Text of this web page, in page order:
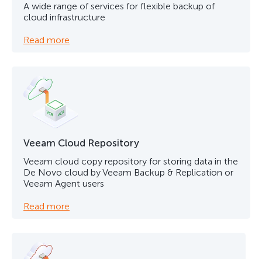
A wide range of services for flexible backup of
cloud infrastructure
Read more
Veeam Cloud Repository
Veeam cloud copy repository for storing data in the
De Novo cloud by Veeam Backup & Replication or
Veeam Agent users
Read more